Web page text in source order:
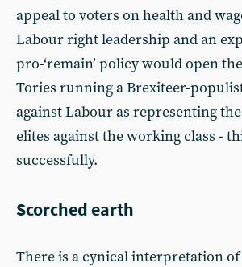
appeal to voters on health and
Labour right leadership and an
pro-‘remain’ policy would open
Tories running a Brexiteer-
against Labour as representing
elites against the working class -
successfully.
Scorched earth
There is a cynical interpretation